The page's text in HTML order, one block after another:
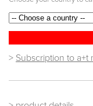
> Subscription to a+t